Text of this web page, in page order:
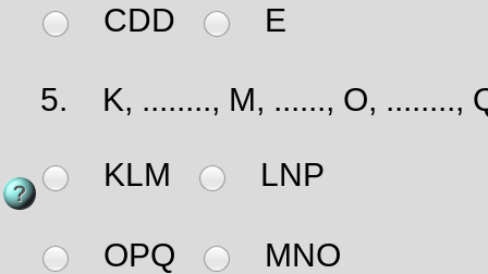
CDD E
5. K, ........, M, ......, O, ........,
KLM LNP
OPQ MNO